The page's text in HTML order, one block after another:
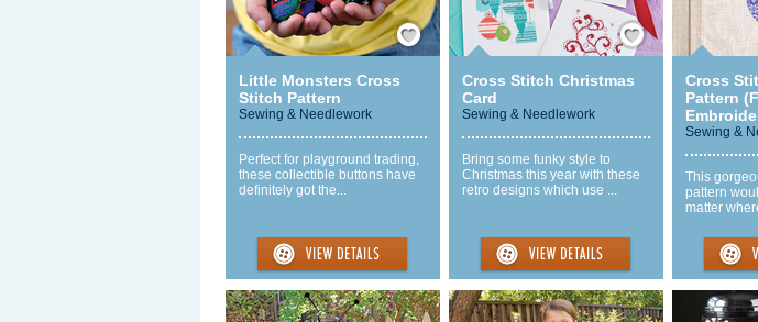
Save / Remember
Little Monsters Cross
Stitch Pattern
Sewing & Needlework
Perfect for playground trading,
these collectible buttons have
definitely got the...
Save / Remember
Cross Stitch Christmas
Card
Sewing & Needlework
Bring some funky style to
Christmas this year with these
retro designs which use ...
Cross
Pattern
Sewing &
This
pattern
matter